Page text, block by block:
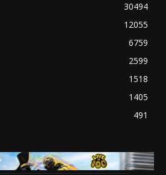
30494
12055
6759
2599
1518
1405
491